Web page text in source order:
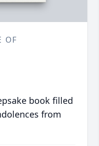
OF
book filled
from